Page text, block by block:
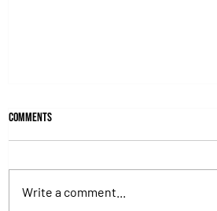
Comments
Write a comment...